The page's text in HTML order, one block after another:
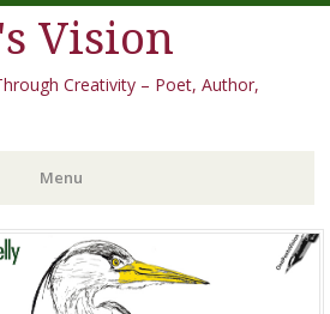
Vision
Creativity – Poet, Author,
Menu